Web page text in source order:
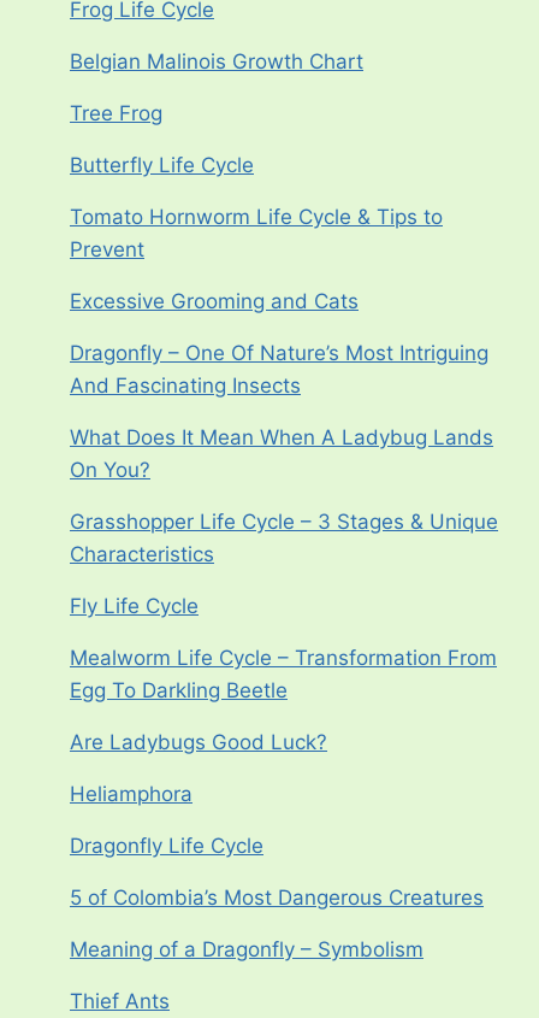
Frog Life Cycle
Belgian Malinois Growth Chart
Tree Frog
Butterfly Life Cycle
Tomato Hornworm Life Cycle & Tips to
Prevent
Excessive Grooming and Cats
Dragonfly – One Of Nature’s Most Intriguing
And Fascinating Insects
What Does It Mean When A Ladybug Lands
On You?
Grasshopper Life Cycle – 3 Stages & Unique
Characteristics
Fly Life Cycle
Mealworm Life Cycle – Transformation From
Egg To Darkling Beetle
Are Ladybugs Good Luck?
Heliamphora
Dragonfly Life Cycle
5 of Colombia’s Most Dangerous Creatures
Meaning of a Dragonfly – Symbolism
Thief Ants